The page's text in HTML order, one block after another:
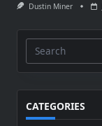
Dustin Miner
Search
for:
CATEGORIES